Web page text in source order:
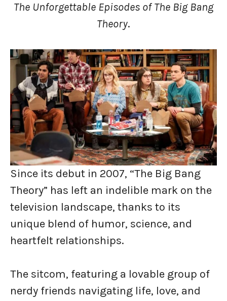
The Unforgettable Episodes of The Big Bang
Theory.
Since its debut in 2007, “The Big Bang
Theory” has left an indelible mark on the
television landscape, thanks to its
unique blend of humor, science, and
heartfelt relationships.
The sitcom, featuring a lovable group of
nerdy friends navigating life, love, and